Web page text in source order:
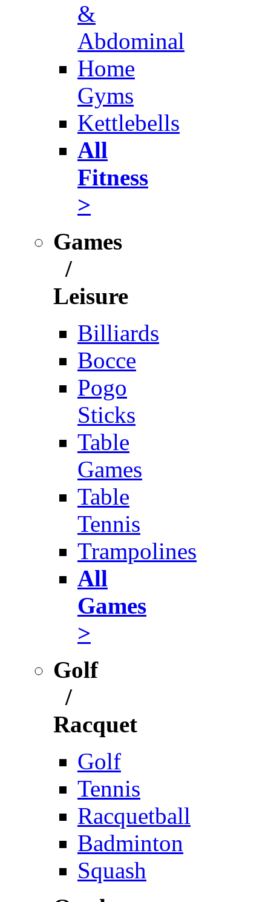
&
Abdominal
Home
Gyms
Kettlebells
All
Fitness
>
Games
/
Leisure
Billiards
Bocce
Pogo
Sticks
Table
Games
Table
Tennis
Trampolines
All
Games
>
Golf
/
Racquet
Golf
Tennis
Racquetball
Badminton
Squash